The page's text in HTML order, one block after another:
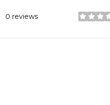
0 reviews stars